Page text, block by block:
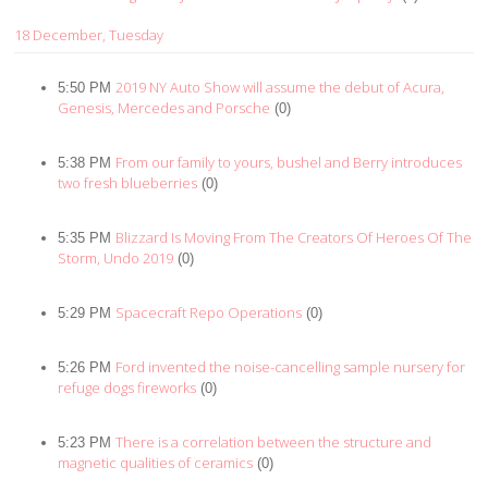
18 December, Tuesday
5:50 PM 2019 NY Auto Show will assume the debut of Acura,
Genesis, Mercedes and Porsche (0)
5:38 PM From our family to yours, bushel and Berry introduces
two fresh blueberries (0)
5:35 PM Blizzard Is Moving From The Creators Of Heroes Of The
Storm, Undo 2019 (0)
5:29 PM Spacecraft Repo Operations (0)
5:26 PM Ford invented the noise-cancelling sample nursery for
refuge dogs fireworks (0)
5:23 PM There is a correlation between the structure and
magnetic qualities of ceramics (0)